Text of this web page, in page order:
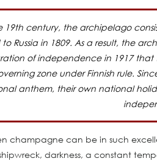
century, the archipelago
Russia in 1809. As a result, the
of independence in 1917
zone under Finnish rule.
anthem, their own national
champagne can be in such
darkness, a constant